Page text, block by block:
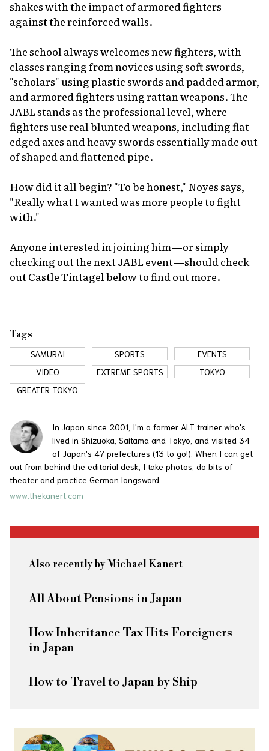
shakes with the impact of armored fighters
against the reinforced walls.
The school always welcomes new fighters, with
classes ranging from novices using soft swords,
"scholars" using plastic swords and padded armor,
and armored fighters using rattan weapons. The
JABL stands as the professional level, where
fighters use real blunted weapons, including flat-
edged axes and heavy swords essentially made out
of shaped and flattened pipe.
How did it all begin? "To be honest," Noyes says,
"Really what I wanted was more people to fight
with."
Anyone interested in joining him—or simply
checking out the next JABL event—should check
out Castle Tintagel below to find out more.
Tags
SAMURAI SPORTS
EVENTS
VIDEO
EXTREME SPORTS
TOKYO
GREATER TOKYO
In Japan since 2001, I'm a former ALT trainer who's
lived in Shizuoka, Saitama and Tokyo, and visited 34
of Japan's 47 prefectures (13 to go!). When I can get
out from behind the editorial desk, I take photos, do bits of
theater and practice German longsword.
www.thekanert.com
Also recently by Michael Kanert
All About Pensions in Japan
How Inheritance Tax Hits Foreigners
in Japan
How to Travel to Japan by Ship